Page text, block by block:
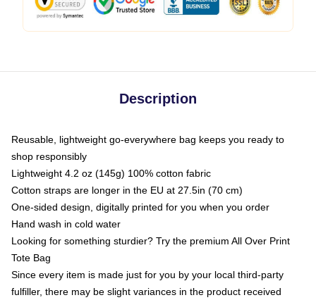
Description
Reusable, lightweight go-everywhere bag keeps you ready to
shop responsibly
Lightweight 4.2 oz (145g) 100% cotton fabric
Cotton straps are longer in the EU at 27.5in (70 cm)
One-sided design, digitally printed for you when you order
Hand wash in cold water
Looking for something sturdier? Try the premium All Over Print
Tote Bag
Since every item is made just for you by your local third-party
fulfiller, there may be slight variances in the product received